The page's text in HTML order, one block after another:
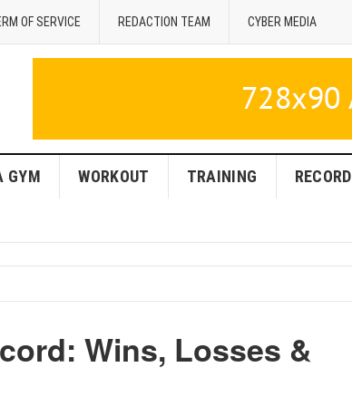
OF SERVICE REDACTION TEAM CYBER MEDIA
GYM WORKOUT TRAINING RECORD
Wins, Losses &